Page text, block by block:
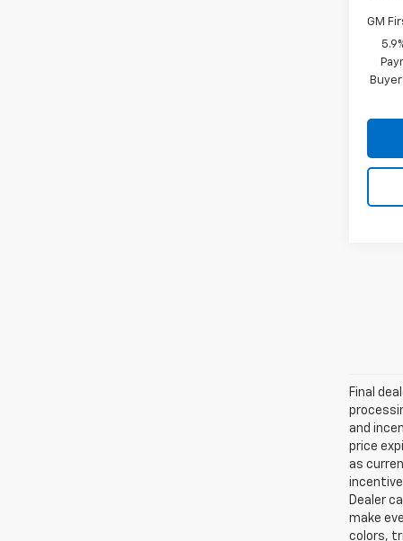
GM
Final
and
price
as
Dealer
make
colors,